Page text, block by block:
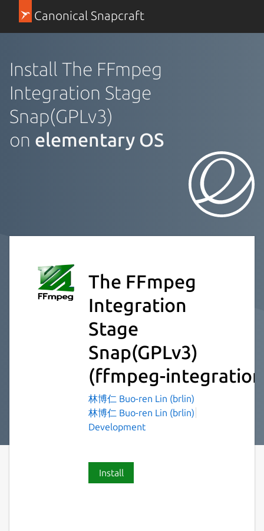
Canonical Snapcraft
Install The FFmpeg
Integration Stage
Snap(GPLv3)
on elementary OS
The FFmpeg
Integration
Stage
Snap(GPLv3)
(ffmpeg-
林博仁 Buo-ren Lin (brlin)
林博仁 Buo-ren Lin (brlin)
Development
Install